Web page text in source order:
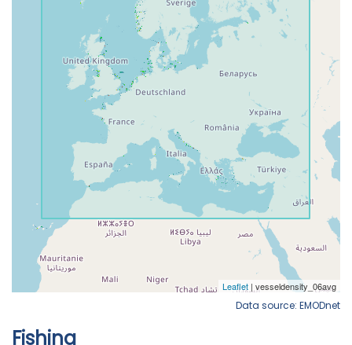
Data source: EMODnet
Fishing